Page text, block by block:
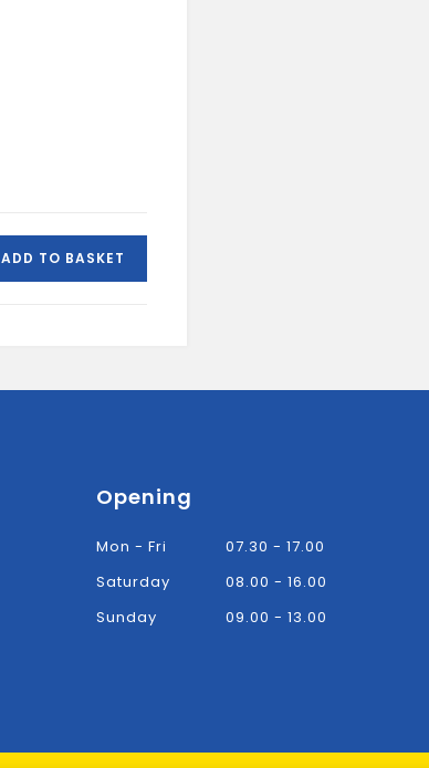
ADD TO BASKET
Opening
Mon - Fri
07.30 - 17.00
Saturday
08.00 - 16.00
Sunday
09.00 - 13.00